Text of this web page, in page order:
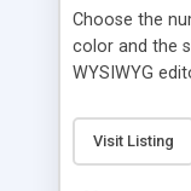
Choose the
color and the
WYSIWYG
posts, movies,
every visitor
Visit Listing